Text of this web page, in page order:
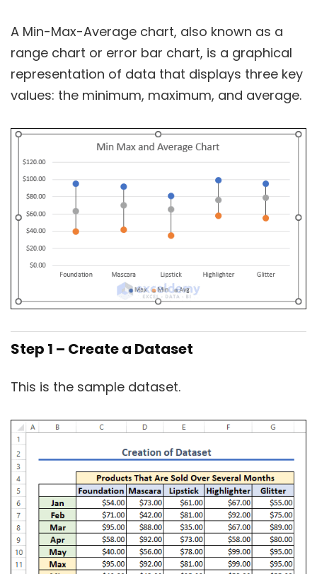
A Min-Max-Average chart, also known as a
range chart or error bar chart, is a graphical
representation of data that displays three key
values: the minimum, maximum, and average.
Step 1 – Create a Dataset
This is the sample dataset.